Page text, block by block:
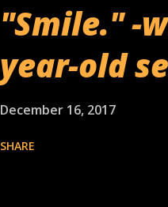
"Smile." -
year-old
December 16, 2017
SHARE